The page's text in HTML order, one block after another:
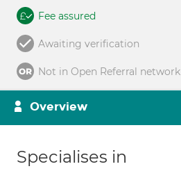
Fee assured
Awaiting verification
Not in Open Referral network
Overview
Specialises in